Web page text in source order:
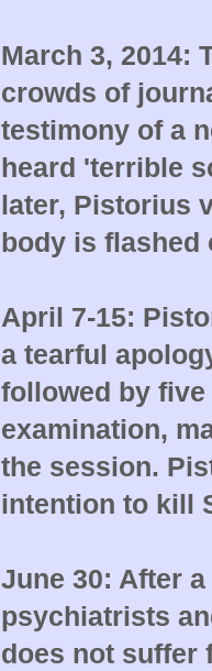
March 3, 2014:
crowds of
testimony of a
heard 'terrible
later, Pistorius
body is flashed
April 7-15:
a tearful
followed by
examination,
the session.
intention to kill
June 30: After
psychiatrists
does not suffer